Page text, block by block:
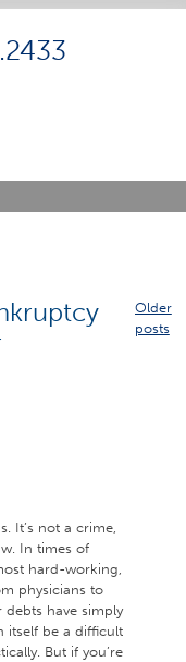
It’s not a crime,
In times of
hard-working,
physicians to
have simply
itself be a difficult
But if you’re
Posts
Older
posts